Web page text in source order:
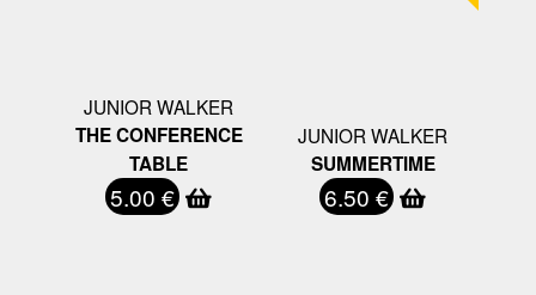
JUNIOR WALKER
THE CONFERENCE
TABLE
5.00 €
JUNIOR WALKER
SUMMERTIME
6.50 €